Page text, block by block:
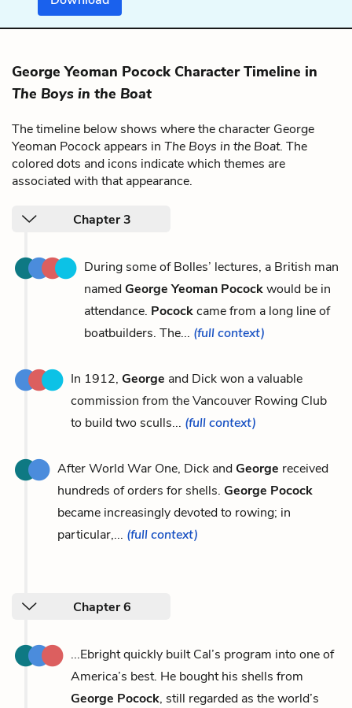
George Yeoman Pocock Character Timeline in
The Boys in the Boat
The timeline below shows where the character George
Yeoman Pocock appears in The Boys in the Boat. The
colored dots and icons indicate which themes are
associated with that appearance.
Chapter 3
During some of Bolles’ lectures, a British man
namedGeorge Yeoman Pocockwould be in
attendance. Pocockcame from a long line of
boatbuilders. The... (full context)
In 1912, George and Dick won a valuable
commission from the Vancouver Rowing Club
to build two sculls... (full context)
After World War One, Dick andGeorge received
hundreds of orders for shells. George Pocock
became increasingly devoted to rowing; in
particular,... (full context)
Chapter 6
...Ebright quickly built Cal’s program into one of
America’s best. He bought his shells from
George Pocock, still regarded as the world’s